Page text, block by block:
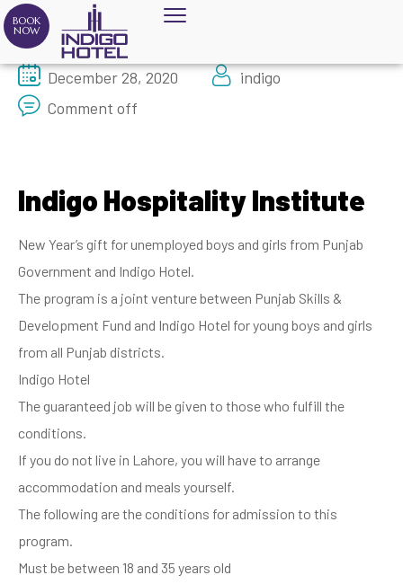
BOOK
NOW
December 28, 2020
indigo
Comment off
Indigo Hospitality Institute
New Year’s gift for unemployed boys and girls from Punjab
Government and Indigo Hotel.
The program is a joint venture between Punjab Skills &
Development Fund and Indigo Hotel for young boys and girls
from all Punjab districts.
Indigo Hotel
The guaranteed job will be given to those who fulfill the
conditions.
If you do not live in Lahore, you will have to arrange
accommodation and meals yourself.
The following are the conditions for admission to this
program.
Must be between 18 and 35 years old